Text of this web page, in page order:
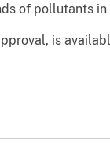
of pollutants in
is